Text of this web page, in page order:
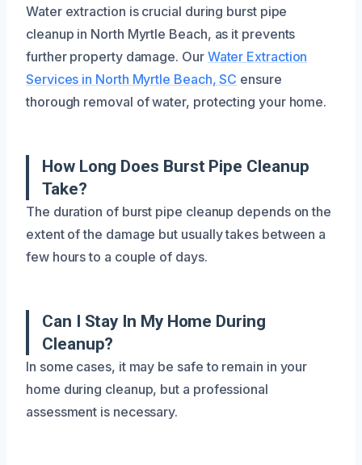
Water extraction is crucial during burst pipe
cleanup in North Myrtle Beach, as it prevents
further property damage. Our Water Extraction
Services in North Myrtle Beach, SC ensure
thorough removal of water, protecting your home.
How Long Does Burst Pipe Cleanup
Take?
The duration of burst pipe cleanup depends on the
extent of the damage but usually takes between a
few hours to a couple of days.
Can I Stay In My Home During
Cleanup?
In some cases, it may be safe to remain in your
home during cleanup, but a professional
assessment is necessary.